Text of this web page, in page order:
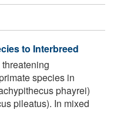
to Interbreed
species in
phayrei)
pileatus). In mixed